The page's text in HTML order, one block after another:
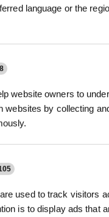
language or the
website owners to
websites by collecting
used to track visitors
is to display ads that
Filter ist ein
Filter enthält die
und
3000 Punkte verwenden, um
erhalten, wenn die Zahlung 1000